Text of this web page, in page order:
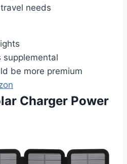
needs
supplemental
be more premium
Charger Power